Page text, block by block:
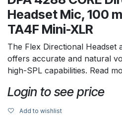
Headset Mic, 100
TA4F Mini-XLR
The Flex Directional Headset
offers accurate and natural
high-SPL capabilities. Read
Login to see price
Add to wishlist